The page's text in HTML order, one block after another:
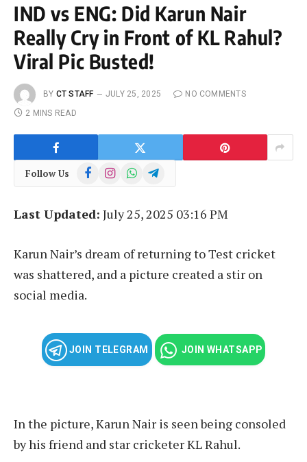
IND vs ENG: Did Karun Nair
Really Cry in Front of KL Rahul?
Viral Pic Busted!
BY CT STAFF JULY 25, 2025
NO COMMENTS
2 MINS READ
Follow Us FacebookInstagramWhatsAppTelegram
Last Updated: July 25, 2025 03:16 PM
Karun Nair’s dream of returning to Test cricket
was shattered, and a picture created a stir on
social media.
JOIN TELEGRAM JOIN WHATSAPP
In the picture, Karun Nair is seen being consoled
by his friend and star cricketer KL Rahul.